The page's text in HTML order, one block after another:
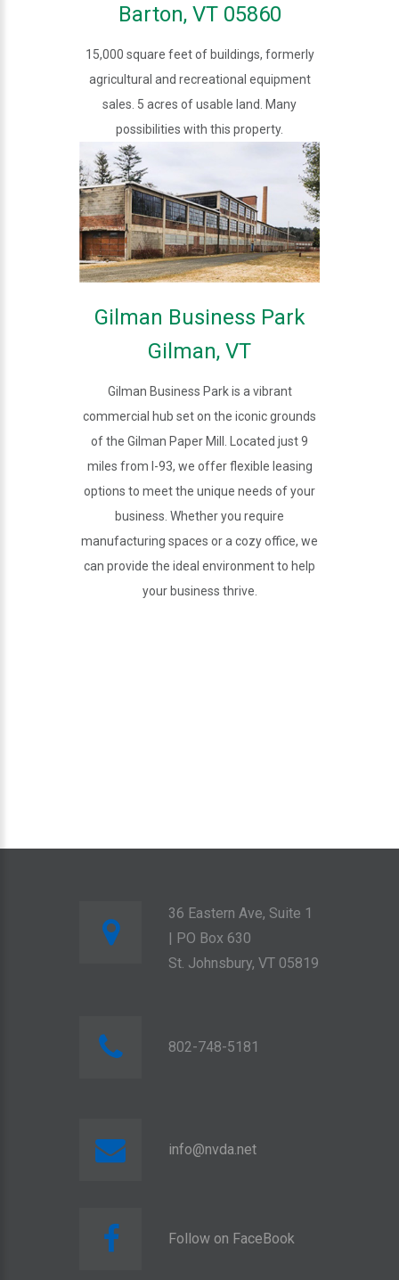
Barton, VT 05860
15,000 square feet of buildings, formerly
agricultural and recreational equipment
sales. 5 acres of usable land. Many
possibilities with this property.
Gilman Business Park
Gilman, VT
Gilman Business Park is a vibrant
commercial hub set on the iconic grounds
of the Gilman Paper Mill. Located just 9
miles from I-93, we offer flexible leasing
options to meet the unique needs of your
business. Whether you require
manufacturing spaces or a cozy office, we
can provide the ideal environment to help
your business thrive.
36 Eastern Ave, Suite 1
| PO Box 630
St. Johnsbury, VT 05819
802-748-5181
info@nvda.net
Follow on FaceBook